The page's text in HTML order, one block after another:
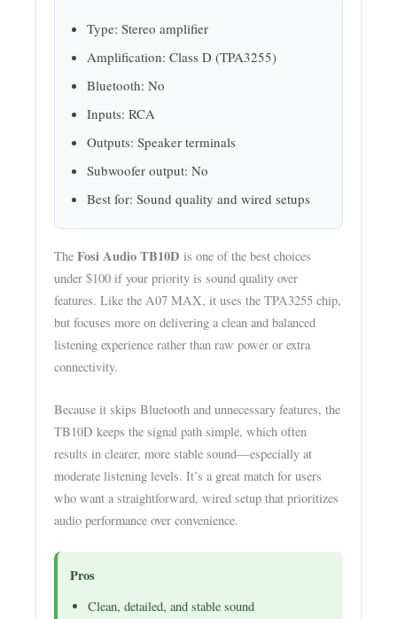
Type: Stereo amplifier
Amplification: Class D (TPA3255)
Bluetooth: No
Inputs: RCA
Outputs: Speaker terminals
Subwoofer output: No
Best for: Sound quality and wired setups
TheFosi Audio TB10D is one of the best choices
under $100 if your priority is sound quality over
features. Like the A07 MAX, it uses the TPA3255 chip,
but focuses more on delivering a clean and balanced
listening experience rather than raw power or extra
connectivity.
Because it skips Bluetooth and unnecessary features, the
TB10D keeps the signal path simple, which often
results in clearer, more stable sound—especially at
moderate listening levels. It’s a great match for users
who want a straightforward, wired setup that prioritizes
audio performance over convenience.
Pros
Clean, detailed, and stable sound